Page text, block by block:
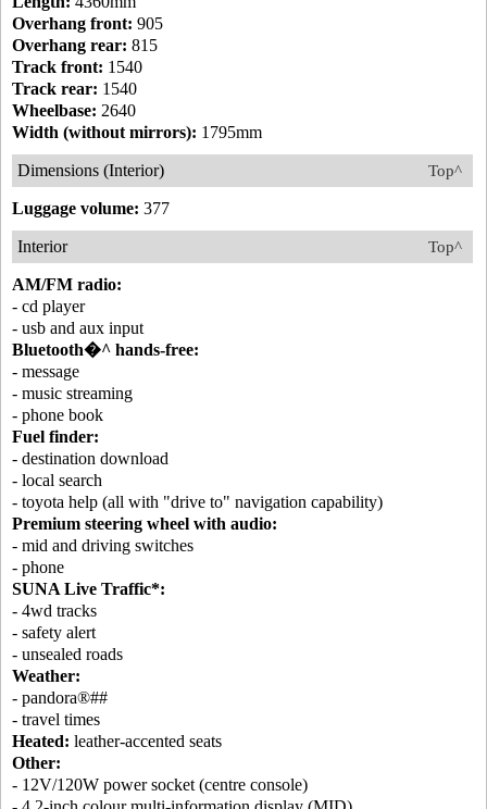
Overhang front: 905
Overhang rear: 815
Track front: 1540
Track rear: 1540
Wheelbase: 2640
Width (without mirrors): 1795mm
Top^
Dimensions (Interior)
Luggage volume: 377
Top^
Interior
AM/FM radio:
- cd player
- usb and aux input
Bluetooth�^ hands-free:
- message
- music streaming
- phone book
Fuel finder:
- destination download
- local search
- toyota help (all with "drive to" navigation capability)
Premium steering wheel with audio:
- mid and driving switches
- phone
SUNA Live Traffic*:
- 4wd tracks
- safety alert
- unsealed roads
Weather:
- pandora®##
- travel times
Heated: leather-accented seats
Other:
- 12V/120W power socket (centre console)